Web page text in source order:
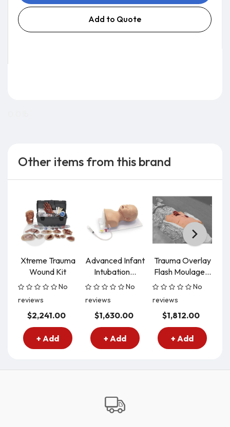
Add to Quote
Other items from this brand
Xtreme Trauma
Wound Kit
No
reviews
$2,241.00
+ Add
Advanced Infant
Intubation...
No
reviews
$1,630.00
+ Add
Trauma Overlay
Flash Moulage...
No
reviews
$1,812.00
+ Add